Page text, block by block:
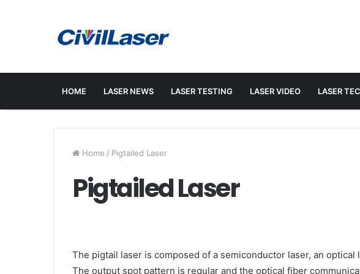
HOME LASER NEWS LASER TESTING LASER VIDEO LASER
Home / Pigtailed Laser
Pigtailed Laser
The pigtail laser is composed of a semiconductor laser, an optical
The output spot pattern is regular and the optical fiber